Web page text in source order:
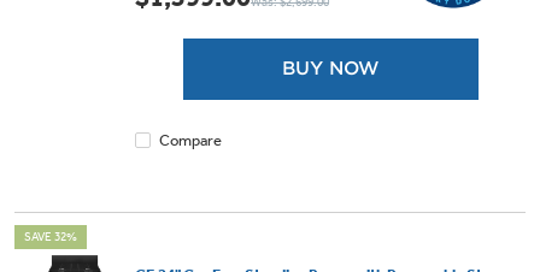
of
reviews
BUY NOW
Compare
SAVE 32%